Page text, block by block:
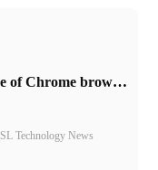
​The market share of Chrome browser on the desktop has exceeded 70%
SL Technology News